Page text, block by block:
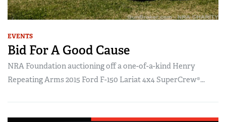
EVENTS
Bid For A Good Cause
NRA Foundation auctioning off a one-of-a-kind Henry
Repeating Arms 2015 Ford F-150 Lariat 4x4 SuperCrew®...